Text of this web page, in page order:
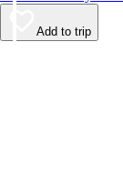
Add to trip